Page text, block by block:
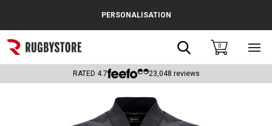
Popular Searches
Rugby Boots
PERSONALISATION
Search0
RATED 4.7 23,048 reviews